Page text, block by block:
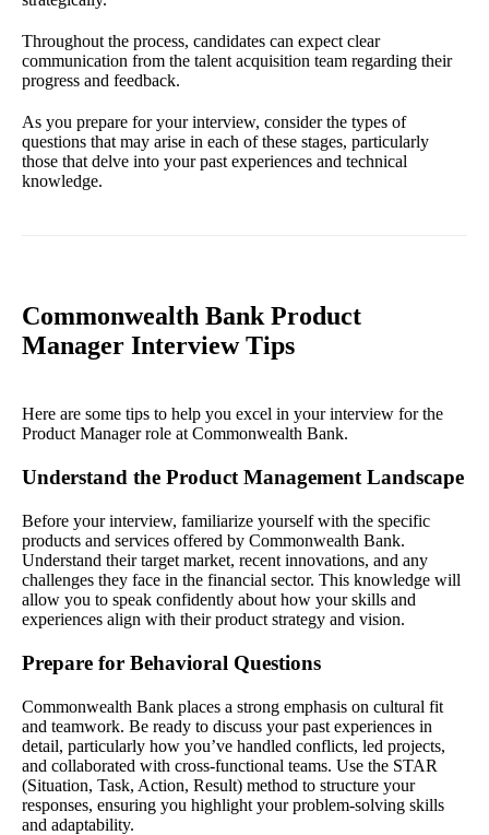
Throughout the process, candidates can expect clear
communication from the talent acquisition team regarding their
progress and feedback.
As you prepare for your interview, consider the types of
questions that may arise in each of these stages, particularly
those that delve into your past experiences and technical
knowledge.
Commonwealth Bank Product
Manager Interview Tips
Here are some tips to help you excel in your interview for the
Product Manager role at Commonwealth Bank.
Understand the Product Management Landscape
Before your interview, familiarize yourself with the specific
products and services offered by Commonwealth Bank.
Understand their target market, recent innovations, and any
challenges they face in the financial sector. This knowledge will
allow you to speak confidently about how your skills and
experiences align with their product strategy and vision.
Prepare for Behavioral Questions
Commonwealth Bank places a strong emphasis on cultural fit
and teamwork. Be ready to discuss your past experiences in
detail, particularly how you’ve handled conflicts, led projects,
and collaborated with cross-functional teams. Use the STAR
(Situation, Task, Action, Result) method to structure your
responses, ensuring you highlight your problem-solving skills
and adaptability.